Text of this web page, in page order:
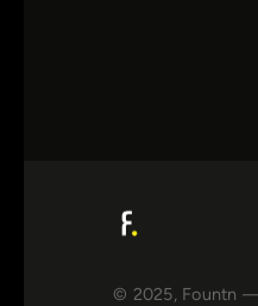
© 2025, Fountn